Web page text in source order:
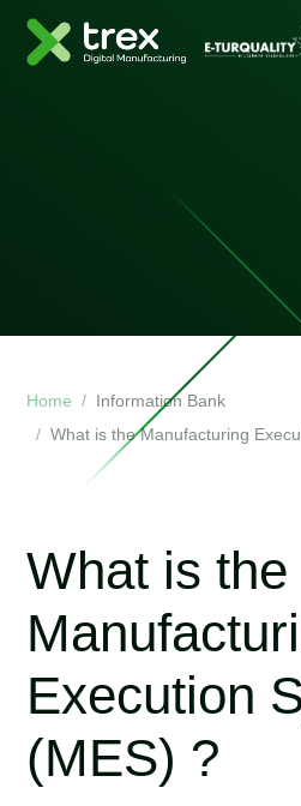
Home
Information Bank
What is the Manufacturing
What is the
Execution
(MES) ?